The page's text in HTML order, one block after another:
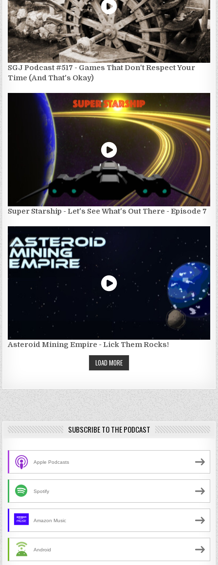
SGJ Podcast #517 - Games That Don't Respect Your
Time (And That's Okay)
Super Starship - Let's See What's Out There - Episode 7
Asteroid Mining Empire - Lick Them Rocks!
LOAD MORE
SUBSCRIBE TO THE PODCAST
Apple Podcasts
Spotify
Amazon Music
Android